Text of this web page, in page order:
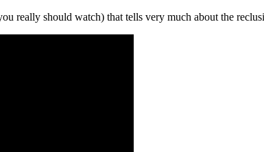
really should watch) that tells very much about the